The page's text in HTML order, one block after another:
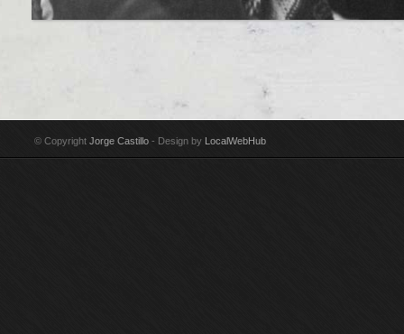
© Copyright Jorge Castillo - Design by LocalWebHub